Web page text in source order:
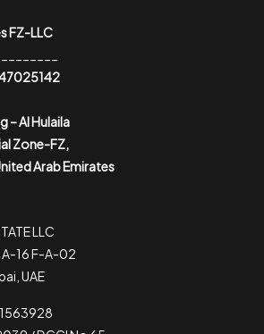
FZ-LLC
– Al Hulaila
Zone-FZ,
Arab Emirates
LLC
A-16 F-A-02
UAE